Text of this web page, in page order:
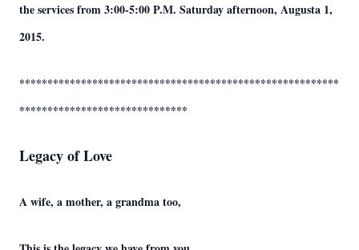
the services from 3:00-5:00 P.M. Saturday afternoon, Augusta 1,
2015.
*********************************************************
******************************
Legacy of Love
A wife, a mother, a grandma too,